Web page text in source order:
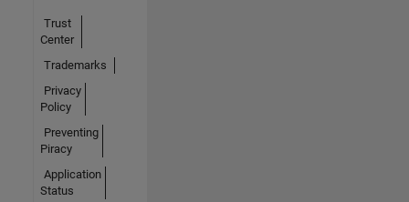
Trust
Center
Trademarks
Privacy
Policy
Preventing
Piracy
Application
Status